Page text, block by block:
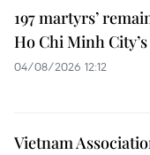
197 martyrs’
Ho Chi Minh
04/08/2026 12:12
Vietnam